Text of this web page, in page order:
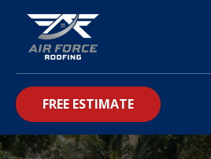
FREE ESTIMATE